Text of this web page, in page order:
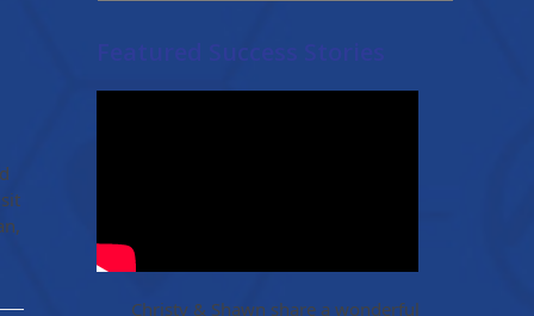
Featured Success Stories
Christy & Shawn share a wonderful